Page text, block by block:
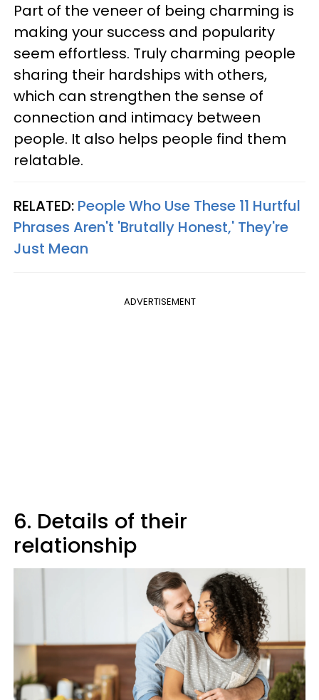
Part of the veneer of being charming is
making your success and popularity
seem effortless. Truly charming people
sharing their hardships with others,
which can strengthen the sense of
connection and intimacy between
people. It also helps people find them
relatable.
RELATED: People Who Use These 11 Hurtful
Phrases Aren't 'Brutally Honest,' They're
Just Mean
ADVERTISEMENT
6. Details of their
relationship